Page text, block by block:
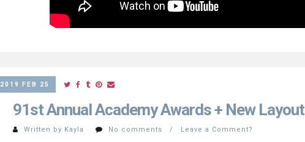
2019 FEB 25
91st Annual Academy Awards + New Layout
Written by Kayla No comments / Leave a Comment?